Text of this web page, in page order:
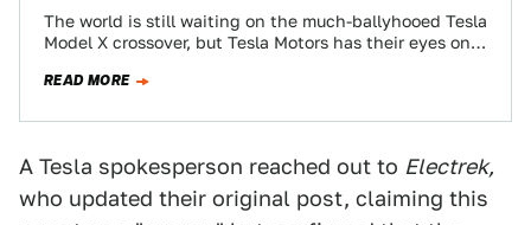
The world is still waiting on the much-ballyhooed Tesla
Model X crossover, but Tesla Motors has their eyes on
READ MORE
A Tesla spokesperson reached out to Electrek,
who updated their original post, claiming this